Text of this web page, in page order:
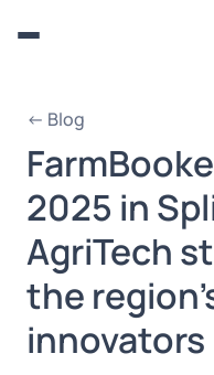
Menu
← Blog
2025 in
AgriTech
the
innovators